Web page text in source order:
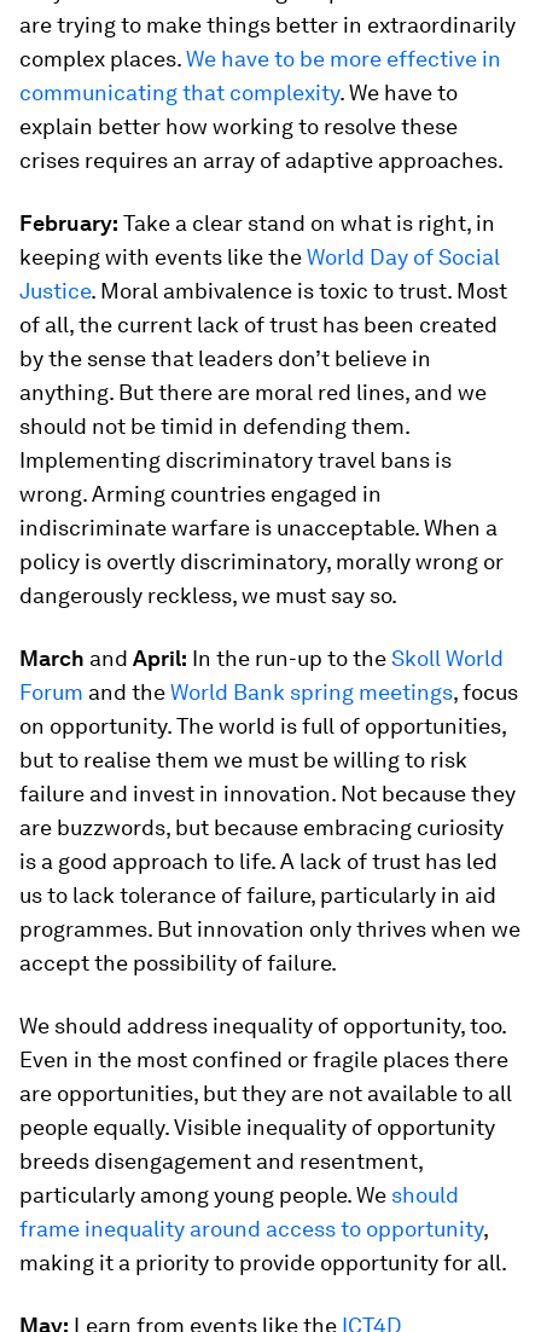
are trying to make things better in extraordinarily
complex places.We have to be more effective in
communicating that complexity. We have to
explain better how working to resolve these
crises requires an array of adaptive approaches.
February: Take a clear stand on what is right, in
keeping with events like theWorld Day of Social
Justice. Moral ambivalence is toxic to trust. Most
of all, the current lack of trust has been created
by the sense that leaders don’t believe in
anything. But there are moral red lines, and we
should not be timid in defending them.
Implementing discriminatory travel bans is
wrong. Arming countries engaged in
indiscriminate warfare is unacceptable. When a
policy is overtly discriminatory, morally wrong or
dangerously reckless, we must say so.
March and April: In the run-up to theSkoll World
Forum and theWorld Bank spring meetings, focus
on opportunity. The world is full of opportunities,
but to realise them we must be willing to risk
failure and invest in innovation. Not because they
are buzzwords, but because embracing curiosity
is a good approach to life. A lack of trust has led
us to lack tolerance of failure, particularly in aid
programmes. But innovation only thrives when we
accept the possibility of failure.
We should address inequality of opportunity, too.
Even in the most confined or fragile places there
are opportunities, but they are not available to all
people equally. Visible inequality of opportunity
breeds disengagement and resentment,
particularly among young people. We should
frame inequality around access to opportunity,
making it a priority to provide opportunity for all.
May: Learn from events like the ICT4D